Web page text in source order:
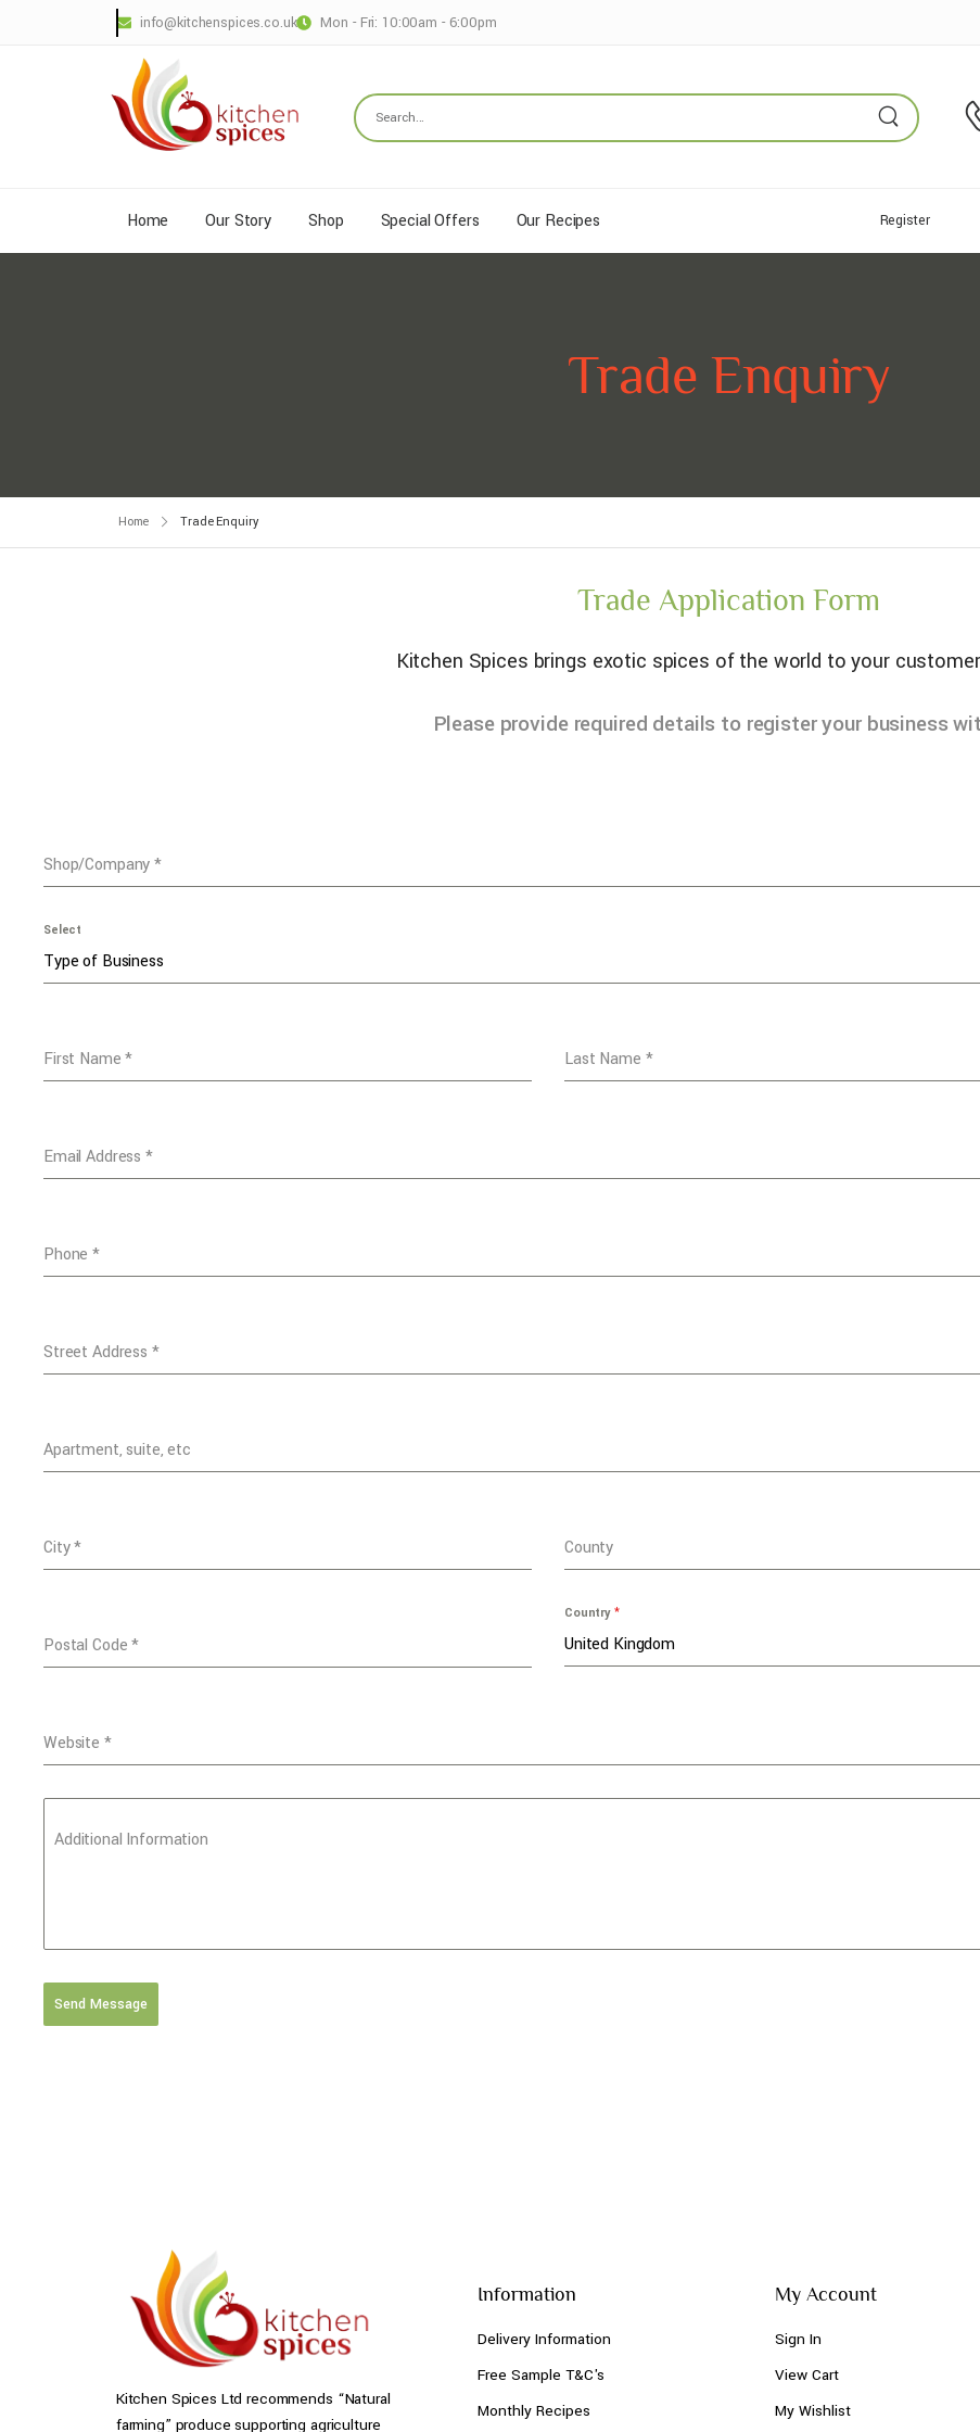
info@kitchenspices.co.uk Mon - Fri: 10:00am - 6:00pm
Home Our Story Shop Special Offers Our Recipes Register
Trade Enquiry
Home Trade Enquiry
Trade Application Form
Kitchen Spices brings exotic spices of the world to your
Please provide required details to register your business
Shop/Company*
Select
Type of Business
First Name* Last Name *
Email Address*
Phone*
Street Address *
Apartment, suite, etc
City* County
Postal Code*
Country *
United Kingdom
Website *
Additional Information
Send Message
Kitchen Spices Ltd recommends “Natural
farming” produce supporting agriculture
Information
Delivery Information
Free Sample T&C's
Monthly Recipes
My Account
Sign In
View Cart
My Wishlist